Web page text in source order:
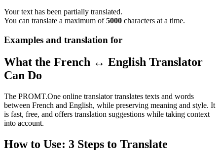
Your text has been partially translated.
You can translate a maximum of5000 characters at a time.
Examples and translation for
What the French ↔ English Translator
Can Do
The PROMT.One online translator translates texts and words
between French and English, while preserving meaning and style. It
is fast, free, and offers translation suggestions while taking context
into account.
How to Use: 3 Steps to Translate